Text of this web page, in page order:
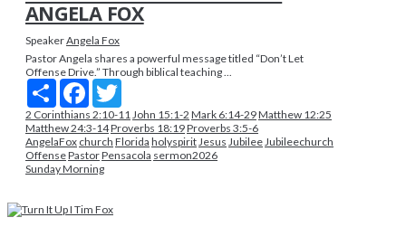
ANGELA FOX
SpeakerAngela Fox
Pastor Angela shares a powerful message titled “Don’t Let
Offense Drive.” Through biblical teaching ...
Share Facebook
2 Corinthians 2:10-11John 15:1-2 Mark 6:14-29Matthew 12:25
Matthew 24:3-14Proverbs 18:19Proverbs 3:5-6
AngelaFox church Florida holyspiritJesus JubileeJubileechurch
OffensePastorPensacola sermon2026
Sunday Morning